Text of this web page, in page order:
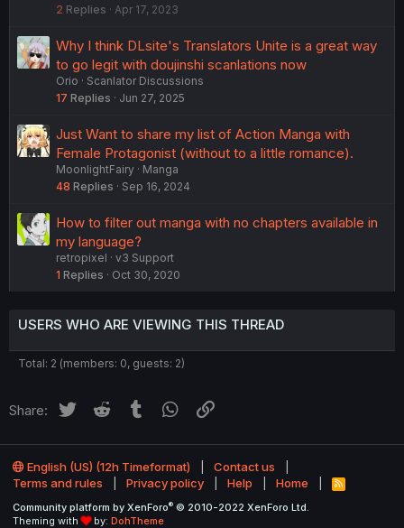
2 Replies Apr 17, 2023
Why I think DLsite's Translators Unite is a great way
to go legit with doujinshi scanlations now
Orio
Scanlator Discussions
17 Replies Jun 27, 2025
Just Want to share my list of Action Manga with
Female Protagonist (without to a little romance).
MoonlightFairy
Manga
48 Replies Sep 16, 2024
How to filter out manga with no chapters available in
my language?
retropixel
v3 Support
1 Replies Oct 30, 2020
USERS WHO ARE VIEWING THIS THREAD
Total: 2 (members: 0, guests: 2)
Share: Twitter Reddit Tumblr WhatsApp
English (US) (12h Timeformat)
Contact us
Terms and rules
Privacy policy Help Home
R
S
Community platform by XenForo® © 2010-2022 XenForo Ltd.
Theming with
by: DohTheme